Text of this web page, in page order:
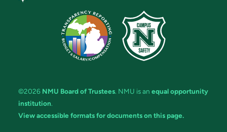
©2026 NMU Board of Trustees. NMU is an equal opportunity
institution.
View accessible formats for documents on this page.